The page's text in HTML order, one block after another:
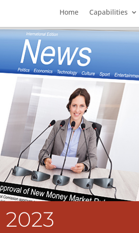
Home Capabilities
2023